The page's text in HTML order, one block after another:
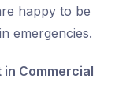
happy to be
emergencies.
in Commercial